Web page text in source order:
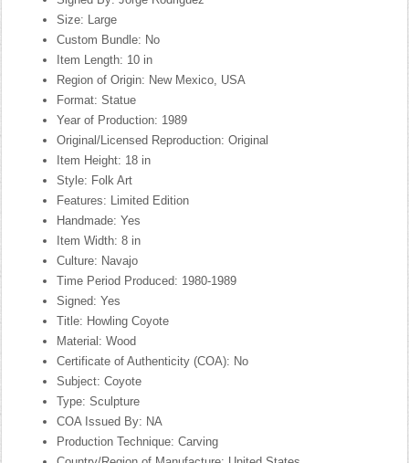
Size: Large
Custom Bundle: No
Item Length: 10 in
Region of Origin: New Mexico, USA
Format: Statue
Year of Production: 1989
Original/Licensed Reproduction: Original
Item Height: 18 in
Style: Folk Art
Features: Limited Edition
Handmade: Yes
Item Width: 8 in
Culture: Navajo
Time Period Produced: 1980-1989
Signed: Yes
Title: Howling Coyote
Material: Wood
Certificate of Authenticity (COA): No
Subject: Coyote
Type: Sculpture
COA Issued By: NA
Production Technique: Carving